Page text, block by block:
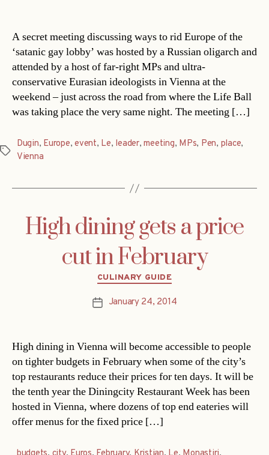
A secret meeting discussing ways to rid Europe of the
‘satanic gay lobby’ was hosted by a Russian oligarch and
attended by a host of far-right MPs and ultra-
conservative Eurasian ideologists in Vienna at the
weekend – just across the road from where the Life Ball
was taking place the very same night. The meeting […]
Tags
Dugin, Europe,event, Le, leader,meeting, MPs, Pen, place,
Vienna
High dining gets a price
cut in February
Categories
CULINARY GUIDE
PostJanuary 24, 2014
High dining in Vienna will become accessible to people
on tighter budgets in February when some of the city’s
top restaurants reduce their prices for ten days. It will be
the tenth year the Diningcity Restaurant Week has been
hosted in Vienna, where dozens of top end eateries will
offer menus for the fixed price […]